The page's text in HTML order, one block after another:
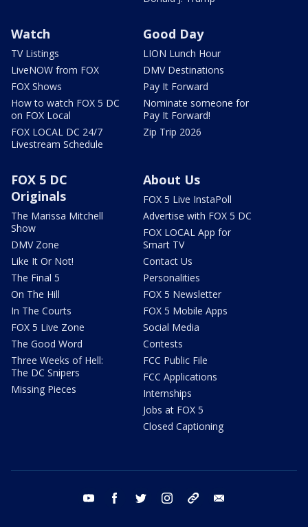
Watch
TV Listings
LiveNOW from FOX
FOX Shows
How to watch FOX 5 DC
on FOX Local
FOX LOCAL DC 24/7
Livestream Schedule
Good Day
LION Lunch Hour
DMV Destinations
Pay It Forward
Nominate someone for
Pay It Forward!
Zip Trip 2026
FOX 5 DC
Originals
The Marissa Mitchell
Show
DMV Zone
Like It Or Not!
The Final 5
On The Hill
In The Courts
FOX 5 Live Zone
The Good Word
Three Weeks of Hell:
The DC Snipers
Missing Pieces
About Us
FOX 5 Live InstaPoll
Advertise with FOX 5 DC
FOX LOCAL App for
Smart TV
Contact Us
Personalities
FOX 5 Newsletter
FOX 5 Mobile Apps
Social Media
Contests
FCC Public File
FCC Applications
Internships
Jobs at FOX 5
Closed Captioning
youtube facebook twitter instagram tiktok